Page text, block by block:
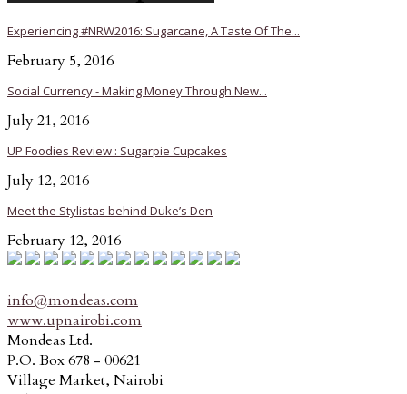
Experiencing #NRW2016: Sugarcane, A Taste Of The...
February 5, 2016
Social Currency - Making Money Through New...
July 21, 2016
UP Foodies Review : Sugarpie Cupcakes
July 12, 2016
Meet the Stylistas behind Duke’s Den
February 12, 2016
info@mondeas.com
www.upnairobi.com
Mondeas Ltd.
P.O. Box 678 - 00621
Village Market, Nairobi